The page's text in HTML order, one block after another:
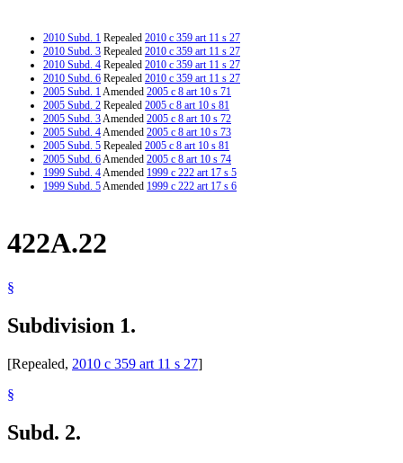
2010 Subd. 1 Repealed 2010 c 359 art 11 s 27
2010 Subd. 3 Repealed 2010 c 359 art 11 s 27
2010 Subd. 4 Repealed 2010 c 359 art 11 s 27
2010 Subd. 6 Repealed 2010 c 359 art 11 s 27
2005 Subd. 1Amended 2005 c 8 art 10 s 71
2005 Subd. 2 Repealed 2005 c 8 art 10 s 81
2005 Subd. 3Amended 2005 c 8 art 10 s 72
2005 Subd. 4Amended 2005 c 8 art 10 s 73
2005 Subd. 5 Repealed 2005 c 8 art 10 s 81
2005 Subd. 6Amended 2005 c 8 art 10 s 74
1999 Subd. 4Amended 1999 c 222 art 17 s 5
1999 Subd. 5Amended 1999 c 222 art 17 s 6
422A.22
§
Subdivision 1.
[Repealed, 2010 c 359 art 11 s 27]
§
Subd. 2.